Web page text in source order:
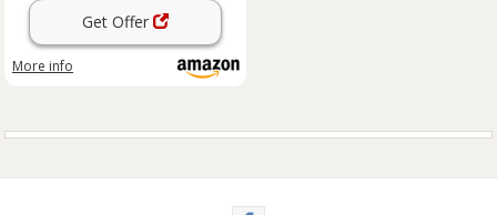
Get Offer
More info